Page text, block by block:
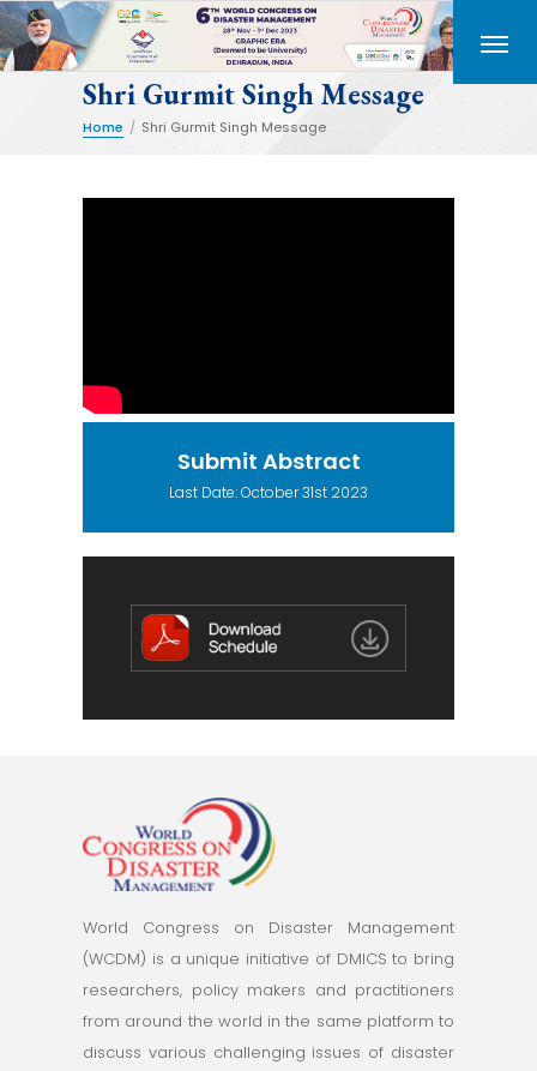
Shri Gurmit Singh Message
Home / Shri Gurmit Singh Message
Submit Abstract
Last Date: October 31st 2023
World Congress on Disaster Management
(WCDM) is a unique initiative of DMICS to bring
researchers, policy makers and practitioners
from around the world in the same platform to
discuss various challenging issues of disaster